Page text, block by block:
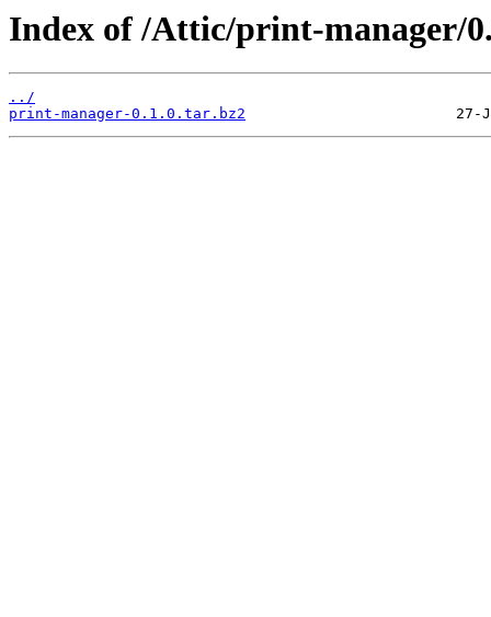
Index of /Attic/print-manager/
../
print-manager-0.1.0.tar.bz2